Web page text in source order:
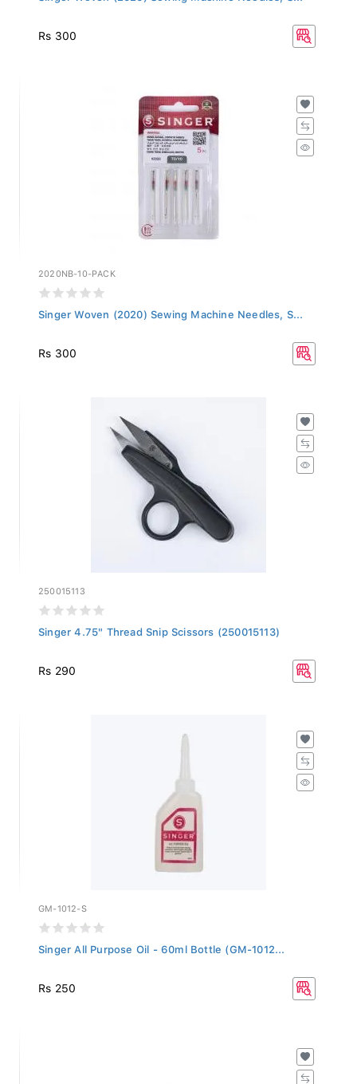
Rs 300
2020NB-10-PACK
Singer Woven (2020) Sewing Machine Needles, S...
Rs 300
250015113
Singer 4.75" Thread Snip Scissors (250015113)
Rs 290
GM-1012-S
Singer All Purpose Oil - 60ml Bottle (GM-1012...
Rs 250